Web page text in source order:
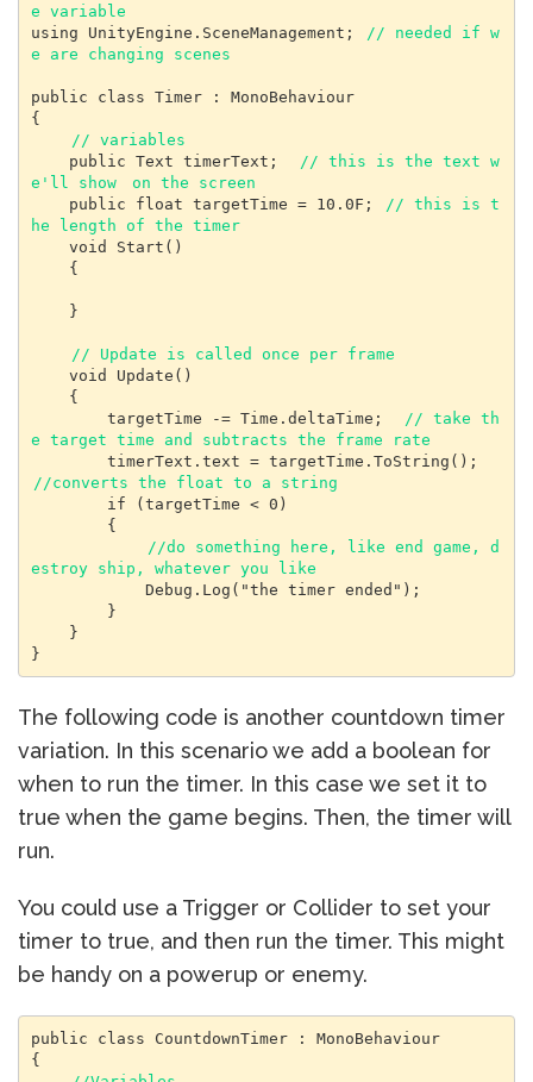
e variable
using UnityEngine.SceneManagement;
// needed if w
e are changing scenes
public class Timer : MonoBehaviour
{
// variables
    public Text timerText;
// this is the text w
e'll show
on the screen
    public float targetTime = 10.0F;
// this is t
he length of the timer
// Update is called once per frame
        targetTime -= Time.deltaTime;
// take th
e target time and subtracts the frame rate
//converts the float to a string
//do something here, like end game, d
estroy ship, whatever you like
}
The following code is another countdown timer
variation. In this scenario we add a boolean for
when to run the timer. In this case we set it to
true when the game begins. Then, the timer will
run.
You could use a Trigger or Collider to set your
timer to true, and then run the timer. This might
be handy on a powerup or enemy.
public class CountdownTimer : MonoBehaviour
{